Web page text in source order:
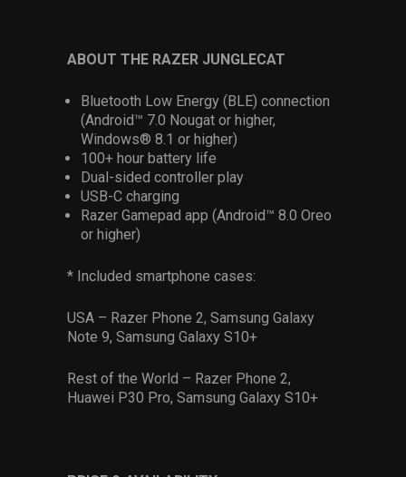
ABOUT THE RAZER JUNGLECAT
Bluetooth Low Energy (BLE) connection
(Android™ 7.0 Nougat or higher,
Windows® 8.1 or higher)
100+ hour battery life
Dual-sided controller play
USB-C charging
Razer Gamepad app (Android™ 8.0 Oreo
or higher)
* Included smartphone cases:
USA – Razer Phone 2, Samsung Galaxy
Note 9, Samsung Galaxy S10+
Rest of the World – Razer Phone 2,
Huawei P30 Pro, Samsung Galaxy S10+